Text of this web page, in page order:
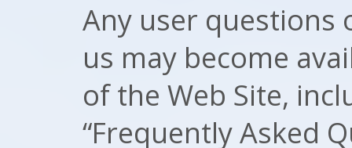
Any user
us may become
of the Web Site,
“Frequently Asked